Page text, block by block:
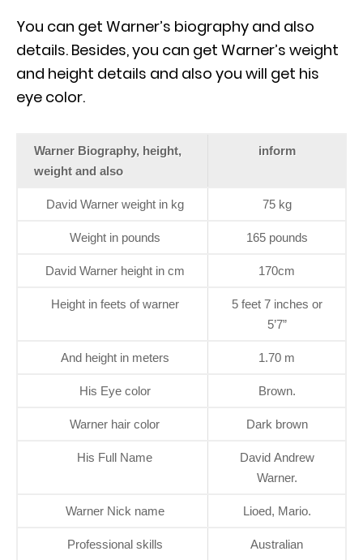
You can get Warner’s biography and also
details. Besides, you can get Warner’s weight
and height details and also you will get his
eye color.
Warner Biography, height,
weight and also
inform
David Warner weight in kg 75 kg
Weight in pounds 165 pounds
David Warner height in cm 170cm
Height in feets of warner
5 feet 7 inches or
5’7”
And height in meters 1.70 m
His Eye color Brown.
Warner hair color Dark brown
His Full Name
David Andrew
Warner.
Warner Nick name Lioed, Mario.
Professional skills
Australian